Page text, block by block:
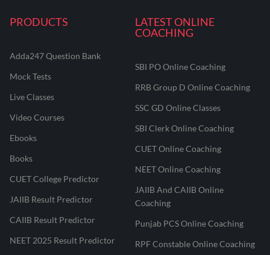
PRODUCTS
Adda247 Question Bank
Mock Tests
Live Classes
Video Courses
Ebooks
Books
CUET College Predictor
JAIIB Result Predictor
CAIIB Result Predictor
NEET 2025 Result Predictor
LATEST ONLINE
COACHING
SBI PO Online Coaching
RRB Group D Online Coaching
SSC GD Online Classes
SBI Clerk Online Coaching
CUET Online Coaching
NEET Online Coaching
JAIIB And CAIIB Online
Coaching
Punjab PCS Online Coaching
RPF Constable Online Coaching